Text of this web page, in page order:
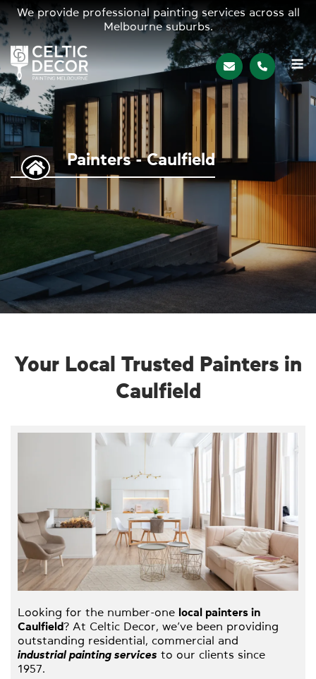
We provide professional painting services across all
Melbourne suburbs.
Painters - Caulfield
Your Local Trusted Painters in
Caulfield
Looking for the number-one local painters in
Caulfield? At Celtic Decor, we’ve been providing
outstanding residential, commercial and
industrial painting services to our clients since
1957.